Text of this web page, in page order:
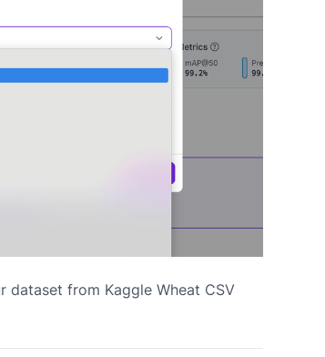
dataset from Kaggle Wheat CSV